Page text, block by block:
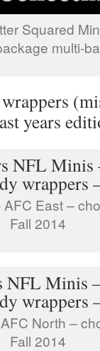
Squared
multi-
years
East –
Fall 2014
North –
Fall 2014